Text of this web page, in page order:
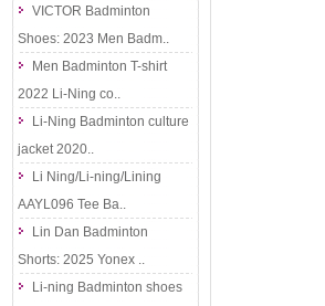
VICTOR Badminton
Shoes: 2023 Men Badm..
Men Badminton T-shirt
2022 Li-Ning co..
Li-Ning Badminton culture
jacket 2020..
Li Ning/Li-ning/Lining
AAYL096 Tee Ba..
Lin Dan Badminton
Shorts: 2025 Yonex ..
Li-ning Badminton shoes